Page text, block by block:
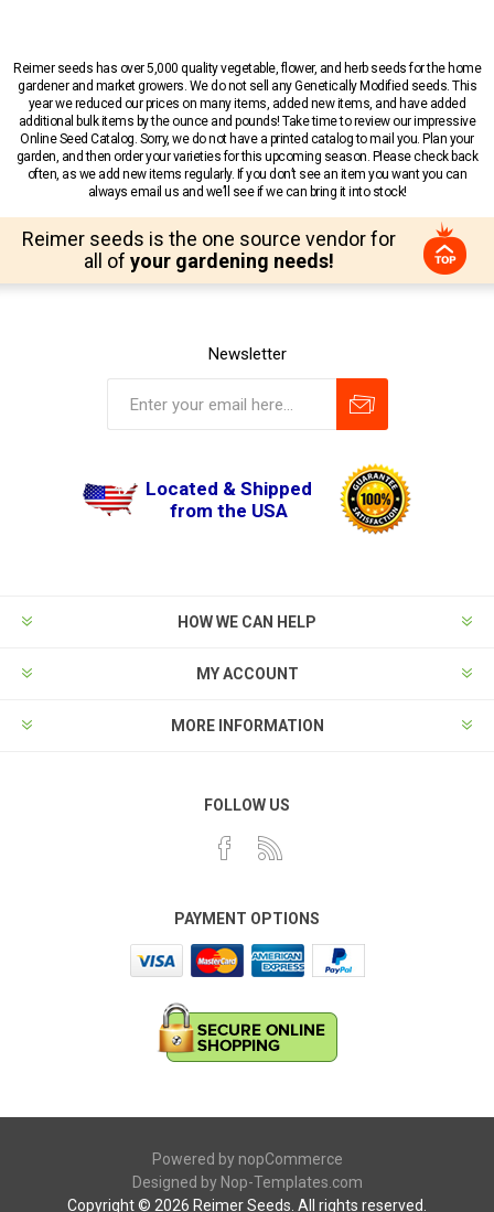
Reimer seeds has over 5,000 quality vegetable, flower, and herb seeds for the home
gardener and market growers. We do not sell any Genetically Modified seeds. This
year we reduced our prices on many items, added new items, and have added
additional bulk items by the ounce and pounds! Take time to review our impressive
Online Seed Catalog. Sorry, we do not have a printed catalog to mail you. Plan your
garden, and then order your varieties for this upcoming season. Please check back
often, as we add new items regularly. If you don’t see an item you want you can
always email us and we’ll see if we can bring it into stock!
Reimer seeds is the one source vendor for
all of your gardening needs!
Newsletter
Located & Shipped
from the USA
HOW WE CAN HELP
MY ACCOUNT
MORE INFORMATION
FOLLOW US
PAYMENT OPTIONS
Powered by nopCommerce
Designed by Nop-Templates.com
Copyright © 2026 Reimer Seeds. All rights reserved.